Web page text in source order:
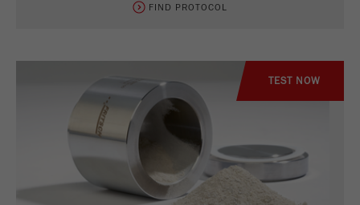
FIND PROTOCOL
TEST NOW